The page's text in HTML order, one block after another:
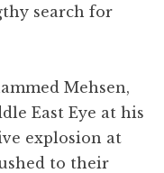
search for
Mehsen,
East Eye at his
explosion at
to their